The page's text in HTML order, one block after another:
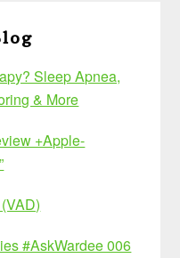
Sleep Apnea,
& More
+Apple-
#AskWardee 006